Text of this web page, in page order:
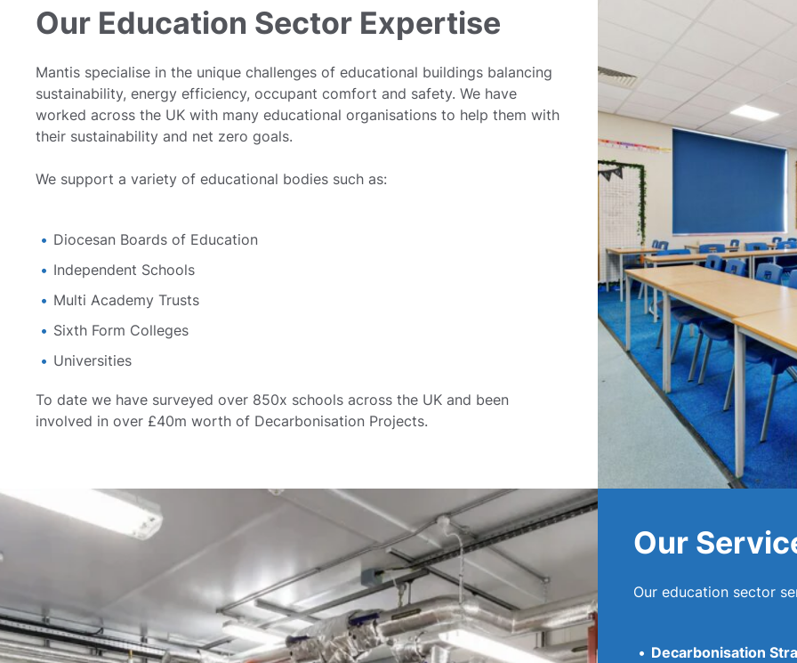
Our Education Sector Expertise
Mantis specialise in the unique challenges of educational buildings balancing
sustainability, energy efficiency, occupant comfort and safety. We have
worked across the UK with many educational organisations to help them with
their sustainability and net zero goals.
We support a variety of educational bodies such as:
Diocesan Boards of Education
Independent Schools
Multi Academy Trusts
Sixth Form Colleges
Universities
To date we have surveyed over 850x schools across the UK and been
involved in over £40m worth of Decarbonisation Projects.
Our
Our education sector
Decarbonisation